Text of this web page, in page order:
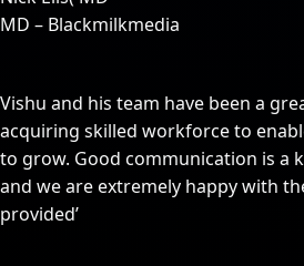
MD – Blackmilkmedia
Vishu and his team have been a
acquiring skilled workforce to
to grow. Good communication is a
and we are extremely happy with
provided’